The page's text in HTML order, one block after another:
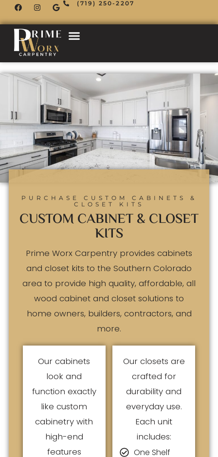
(719) 250-2207
PURCHASE CUSTOM CABINETS &
CLOSET KITS
CUSTOM CABINET & CLOSET
KITS
Prime Worx Carpentry provides cabinets
and closet kits to the Southern Colorado
area to provide high quality, affordable, all
wood cabinet and closet solutions to
home owners, builders, contractors, and
more.
Our cabinets
look and
function exactly
like custom
cabinetry with
high-end
features
Our closets are
crafted for
durability and
everyday use.
Each unit
includes:
One Shelf